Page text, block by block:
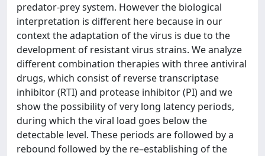
predator-prey system. However the biological
interpretation is different here because in our
context the adaptation of the virus is due to the
development of resistant virus strains. We analyze
different combination therapies with three antiviral
drugs, which consist of reverse transcriptase
inhibitor (RTI) and protease inhibitor (PI) and we
show the possibility of very long latency periods,
during which the viral load goes below the
detectable level. These periods are followed by a
rebound followed by the re–establishing of the